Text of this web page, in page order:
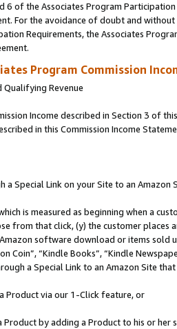
6 of the Associates Program
For the avoidance of doubt and
Requirements, the Associates
Program Commission
Qualifying Revenue
Income described in Section 3 of
in this Commission Income
a Special Link on your Site to an Amazon
is measured as beginning when a
from that click, (y) the customer
software download or items sold
Coin”, “Kindle Books”, “Kindle
a Special Link to an Amazon Site
Product via our 1-Click feature, or
Product by adding a Product to his or